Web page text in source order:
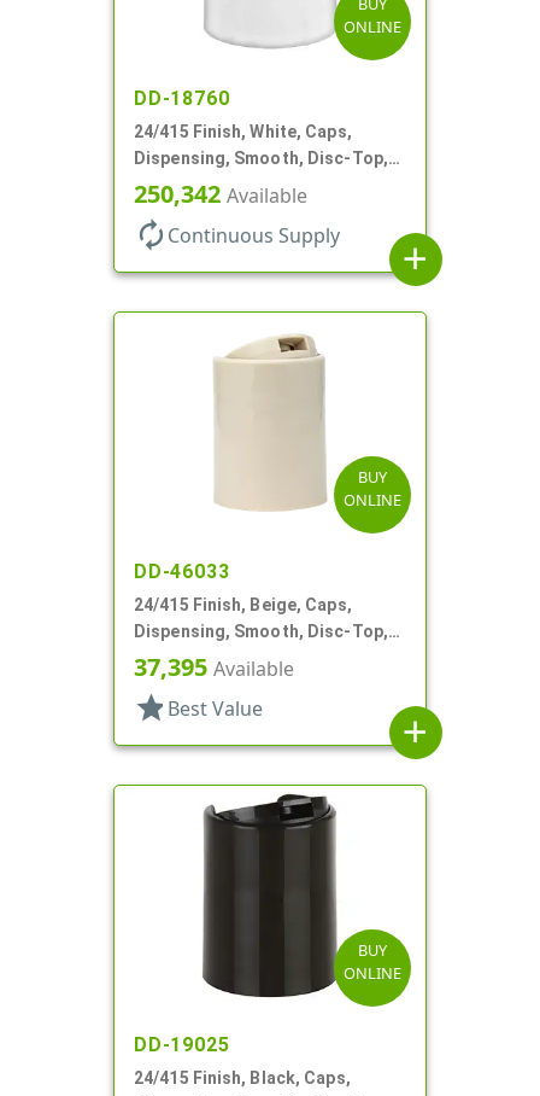
ONLINE
DD-18760
24/415 Finish, White, Caps,
Dispensing, Smooth, Disc-Top,
.310" Orf, (F)
250,342 Available
autorenew Continuous Supply
add
BUY
ONLINE
DD-46033
24/415 Finish, Beige, Caps,
Dispensing, Smooth, Disc-Top,
.305" Orf, (D)
37,395 Available
star Best Value
add
BUY
ONLINE
DD-19025
24/415 Finish, Black, Caps,